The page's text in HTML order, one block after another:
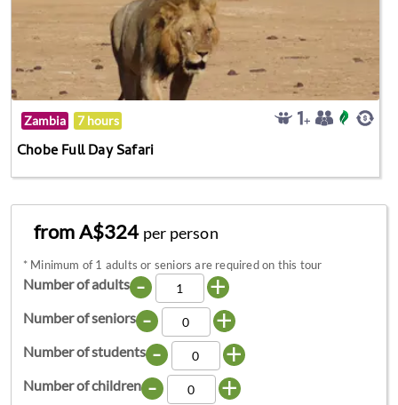
Zambia 7 hours
Chobe Full Day Safari
from A$324 per person
* Minimum of 1 adults or seniors are required on this tour
Number of adults - +
Number of seniors - +
Number of students - +
Number of children - +